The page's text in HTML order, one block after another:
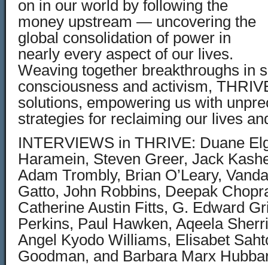
on in our world by following the
money upstream — uncovering the
global consolidation of power in
nearly every aspect of our lives.
Weaving together breakthroughs in
consciousness and activism,
solutions, empowering us with
strategies for reclaiming our lives
INTERVIEWS in THRIVE: Duane
Haramein, Steven Greer, Jack
Adam Trombly, Brian O’Leary,
Gatto, John Robbins, Deepak
Catherine Austin Fitts, G. Edward
Perkins, Paul Hawken, Aqeela
Angel Kyodo Williams, Elisabet
Goodman, and Barbara Marx